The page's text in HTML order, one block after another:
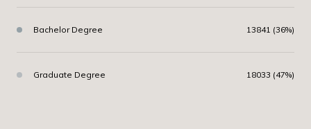
Bachelor Degree 13841 (36%)
Graduate Degree 18033 (47%)